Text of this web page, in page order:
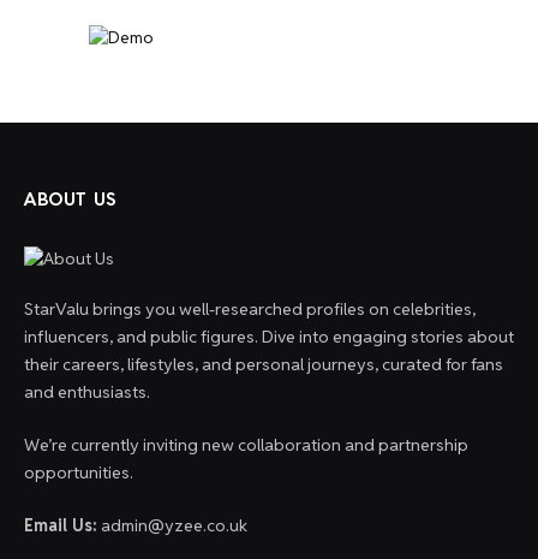
ABOUT US
StarValu brings you well-researched profiles on celebrities,
influencers, and public figures. Dive into engaging stories about
their careers, lifestyles, and personal journeys, curated for fans
and enthusiasts.
We’re currently inviting new collaboration and partnership
opportunities.
Email Us: admin@yzee.co.uk